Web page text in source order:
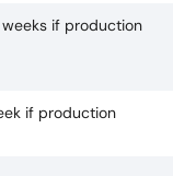
if production
if production